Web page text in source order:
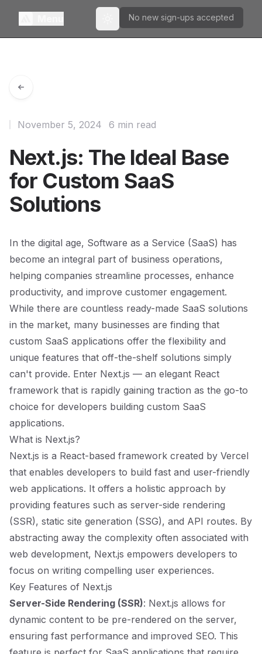
Toggle theme
No new sign-ups accepted
Next.js: The Ideal Base
for Custom SaaS
Solutions
November 5, 2024 6 min read
In the digital age, Software as a Service (SaaS) has
become an integral part of business operations,
helping companies streamline processes, enhance
productivity, and improve customer engagement.
While there are countless ready-made SaaS solutions
in the market, many businesses are finding that
custom SaaS applications offer the flexibility and
unique features that off-the-shelf solutions simply
can't provide. Enter Next.js — an elegant React
framework that is rapidly gaining traction as the go-to
choice for developers building custom SaaS
applications.
What is Next.js?
Next.js is a React-based framework created by Vercel
that enables developers to build fast and user-friendly
web applications. It offers a holistic approach by
providing features such as server-side rendering
(SSR), static site generation (SSG), and API routes. By
abstracting away the complexity often associated with
web development, Next.js empowers developers to
focus on writing compelling user experiences.
Key Features of Next.js
Server-Side Rendering (SSR): Next.js allows for
dynamic content to be pre-rendered on the server,
ensuring fast performance and improved SEO. This